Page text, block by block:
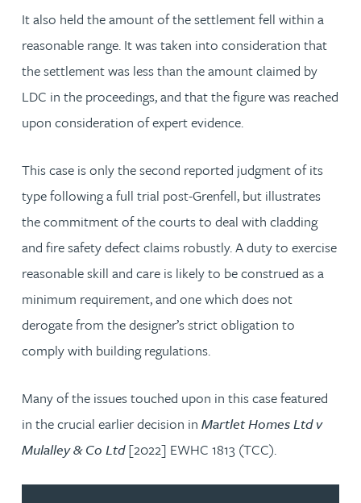
It also held the amount of the settlement fell within a
reasonable range. It was taken into consideration that
the settlement was less than the amount claimed by
LDC in the proceedings, and that the figure was reached
upon consideration of expert evidence.
This case is only the second reported judgment of its
type following a full trial post-Grenfell, but illustrates
the commitment of the courts to deal with cladding
and fire safety defect claims robustly. A duty to exercise
reasonable skill and care is likely to be construed as a
minimum requirement, and one which does not
derogate from the designer’s strict obligation to
comply with building regulations.
Many of the issues touched upon in this case featured
in the crucial earlier decision in Martlet Homes Ltd v
Mulalley & Co Ltd[2022] EWHC 1813 (TCC).